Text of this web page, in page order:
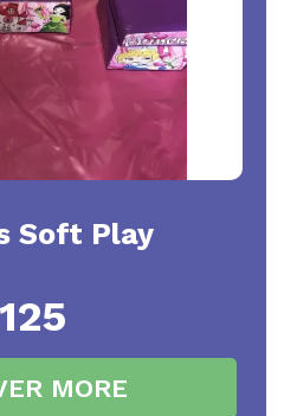
Soft Play
MORE